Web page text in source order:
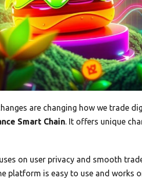
are changing how we trade
Smart Chain. It offers unique
on user privacy and smooth
platform is easy to use and works